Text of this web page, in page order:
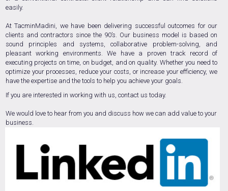
easily.
At TacminMadini, we have been delivering successful outcomes for our
clients and contractors since the 90’s. Our business model is based on
sound principles and systems, collaborative problem-solving, and
pleasant working environments. We have a proven track record of
executing projects on time, on budget, and on quality. Whether you need to
optimize your processes, reduce your costs, or increase your efficiency, we
have the expertise and the tools to help you achieve your goals.
If you are interested in working with us, contact us today.
We would love to hear from you and discuss how we can add value to your
business.